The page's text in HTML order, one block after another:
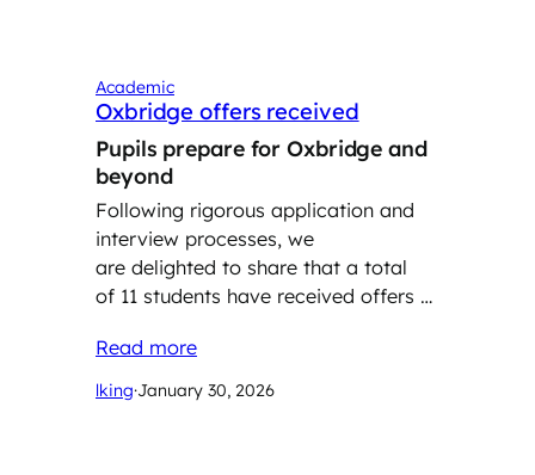
Academic
Oxbridge offers received
Pupils prepare for Oxbridge and
beyond
Following rigorous application and
interview processes, we
are delighted to share that a total
of 11 students have received offers …
Read more
lking·January 30, 2026